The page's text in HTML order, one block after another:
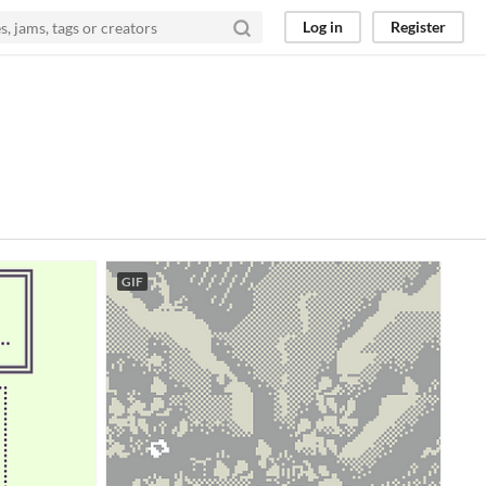
Log in Register
GIF